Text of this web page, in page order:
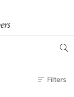
Filters